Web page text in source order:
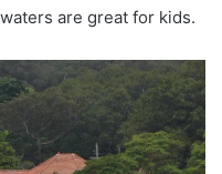
are great for kids.